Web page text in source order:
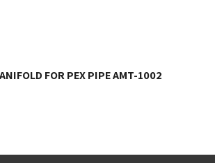
FOR PEX PIPE AMT-1002